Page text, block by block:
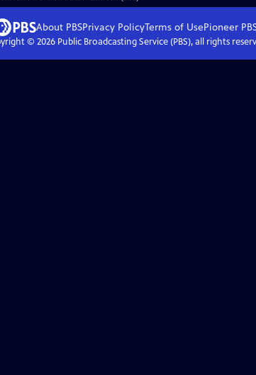
About PBSPrivacy PolicyTerms of UsePioneer
© 2026Public Broadcasting Service (PBS), all rights